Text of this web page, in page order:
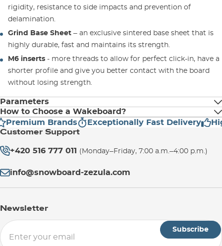
rigidity, resistance to side impacts and prevention of
delamination.
Grind Base Sheet – an exclusive sintered base sheet that is
highly durable, fast and maintains its strength.
M6 inserts - more threads to allow for perfect click-in, have a
shorter profile and give you better contact with the board
without losing strength.
Parameters
Stiffness Rider's Weight (kg)
137 6 -68
142 6
77–
How to Choose a Wakeboard?
you are a completenewcomerto the sport, there are a few
wakeboard. In our offer you can choose wakeboards from
leading brandsHyperliteandRonix.
Rocker of the Board
Brands Exceptionally Fast Delivery
Customer Support
+420 516 777 011 (Monday–Friday, 7:00 a.m.–4:00 p.m.)
info@snowboard-zezula.com
Newsletter
Subscribe